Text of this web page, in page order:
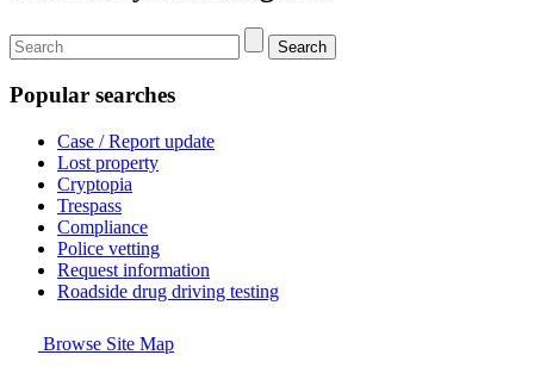
Search
Popular searches
Case / Report update
Lost property
Cryptopia
Trespass
Compliance
Police vetting
Request information
Roadside drug driving testing
Browse Site Map